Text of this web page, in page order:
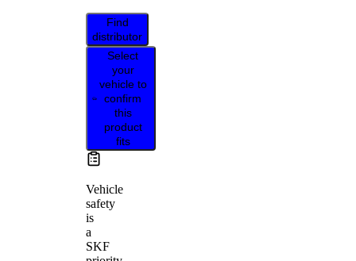
Find
distributor
Select
your
vehicle to
confirm
this
product
fits
Vehicle
safety
is
a
SKF